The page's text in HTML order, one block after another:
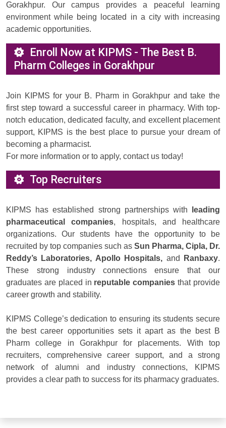
Gorakhpur. Our campus provides a peaceful learning
environment while being located in a city with increasing
academic opportunities.
Enroll Now at KIPMS - The Best B.
Pharm Colleges in Gorakhpur
Join KIPMS for your B. Pharm in Gorakhpur and take the
first step toward a successful career in pharmacy. With top-
notch education, dedicated faculty, and excellent placement
support, KIPMS is the best place to pursue your dream of
becoming a pharmacist.
For more information or to apply, contact us today!
Top Recruiters
KIPMS has established strong partnerships with
leading
pharmaceutical companies, hospitals, and healthcare
organizations. Our students have the opportunity to be
recruited by top companies such as Sun Pharma, Cipla, Dr.
Reddy’s Laboratories, Apollo Hospitals, and Ranbaxy.
These strong industry connections ensure that our
graduates are placed in reputable companies that provide
career growth and stability.
KIPMS College’s dedication to ensuring its students secure
the best career opportunities sets it apart as the best B
Pharm college in Gorakhpur for placements. With top
recruiters, comprehensive career support, and a strong
network of alumni and industry connections, KIPMS
provides a clear path to success for its pharmacy graduates.